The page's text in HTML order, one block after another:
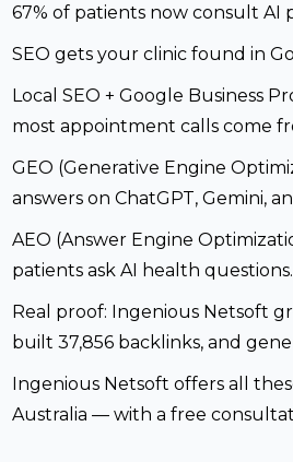
67% of patients now consult AI
SEO gets your clinic found in
Local SEO + Google Business
most appointment calls come
GEO (Generative Engine
answers on ChatGPT, Gemini,
AEO (Answer Engine
patients ask AI health questions.
Real proof: Ingenious Netsoft
built 37,856 backlinks, and
Ingenious Netsoft offers all
Australia — with a free